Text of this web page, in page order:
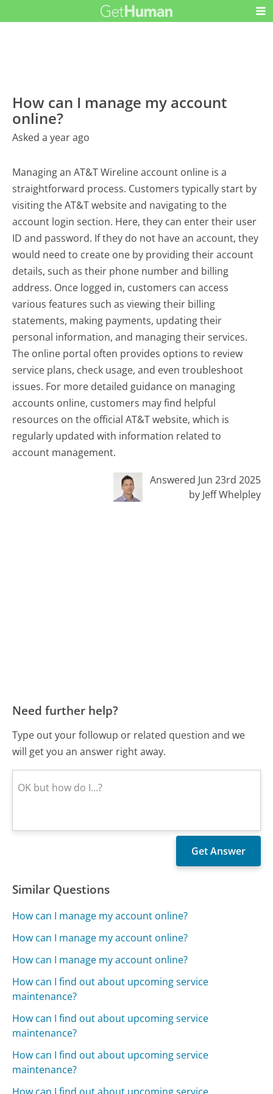
How can I manage my account
online?
Asked a year ago
Managing an AT&T Wireline account online is a
straightforward process. Customers typically start by
visiting the AT&T website and navigating to the
account login section. Here, they can enter their user
ID and password. If they do not have an account, they
would need to create one by providing their account
details, such as their phone number and billing
address. Once logged in, customers can access
various features such as viewing their billing
statements, making payments, updating their
personal information, and managing their services.
The online portal often provides options to review
service plans, check usage, and even troubleshoot
issues. For more detailed guidance on managing
accounts online, customers may find helpful
resources on the official AT&T website, which is
regularly updated with information related to
account management.
Answered Jun 23rd 2025
by Jeff Whelpley
Need further help?
Type out your followup or related question and we
will get you an answer right away.
Similar Questions
How can I manage my account online?
How can I manage my account online?
How can I manage my account online?
How can I find out about upcoming service
maintenance?
How can I find out about upcoming service
maintenance?
How can I find out about upcoming service
maintenance?